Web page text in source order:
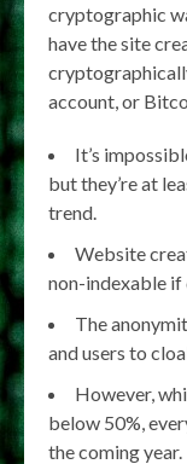
cryptographic
have the site
account, or
It’s
but they’re at
trend.
Website
non-indexable if
The
and users to
However,
below 50%,
the coming year.